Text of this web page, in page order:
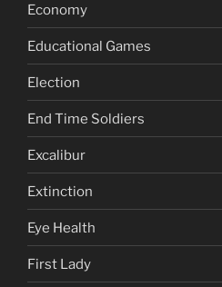
Economy
Educational Games
Election
End Time Soldiers
Excalibur
Extinction
Eye Health
First Lady